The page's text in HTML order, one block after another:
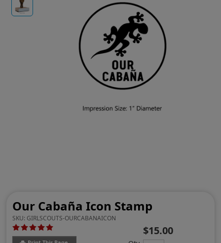
Our Cabaña Icon Stamp
SKU: GIRLSCOUTS-OURCABANAICON
$15.00